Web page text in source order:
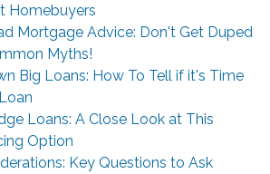
Homebuyers
Mortgage Advice: Don't Get Duped
Myths!
Big Loans: How To Tell if it's Time
Loans: A Close Look at This
Option
Key Questions to Ask